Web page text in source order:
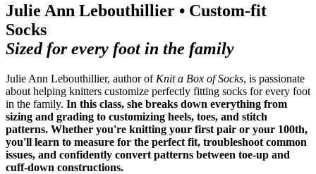
Julie Ann Lebouthillier • Custom-fit
Socks
Sized for every foot in the family
Julie Ann Lebouthillier, author of Knit a Box of Socks, is passionate
about helping knitters customize perfectly fitting socks for every foot
in the family. In this class, she breaks down everything from
sizing and grading to customizing heels, toes, and stitch
patterns. Whether you're knitting your first pair or your 100th,
you'll learn to measure for the perfect fit, troubleshoot common
issues, and confidently convert patterns between toe-up and
cuff-down constructions.